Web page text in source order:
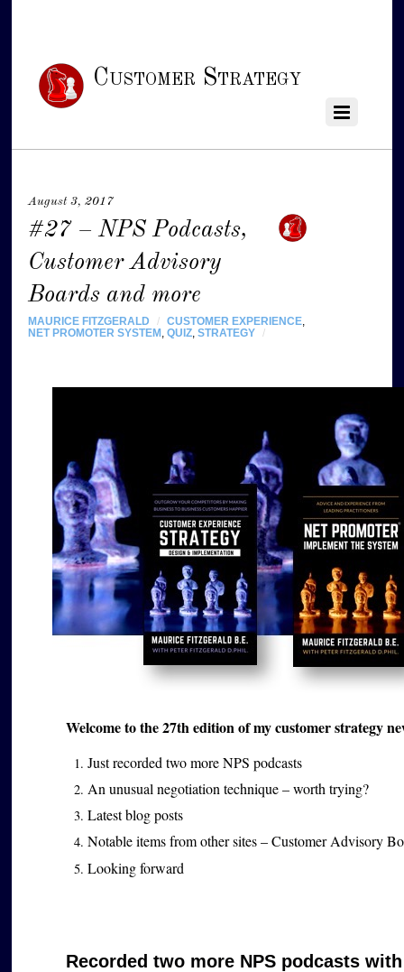
Customer Strategy
August 3, 2017
#27 – NPS Podcasts,
Customer Advisory
Boards and more
MAURICE FITZGERALD / CUSTOMER EXPERIENCE
NET PROMOTER SYSTEM
,QUIZ ,STRATEGY /
Welcome to the 27th edition of my customer strategy
Just recorded two more NPS podcasts
An unusual negotiation technique – worth trying?
Latest blog posts
Notable items from other sites – Customer Advisory
Looking forward
Recorded two more NPS podcasts